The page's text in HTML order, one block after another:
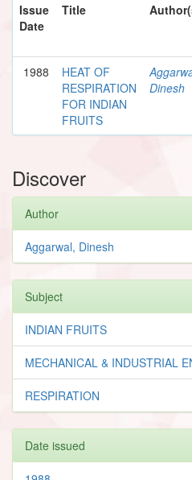
Issue
Date
Title
1988
HEAT OF
RESPIRATION
FOR INDIAN
FRUITS
Dinesh
Discover
Author
Aggarwal, Dinesh
Subject
INDIAN FRUITS
MECHANICAL & INDUSTRIAL
RESPIRATION
Date issued